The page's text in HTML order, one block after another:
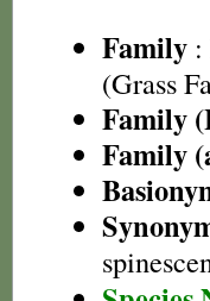
Family :
(Grass
Family
Family